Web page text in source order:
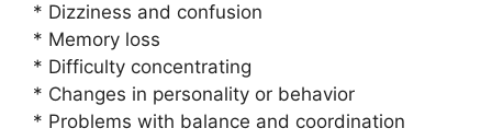
* Dizziness and confusion
* Memory loss
* Difficulty concentrating
* Changes in personality or behavior
* Problems with balance and coordination